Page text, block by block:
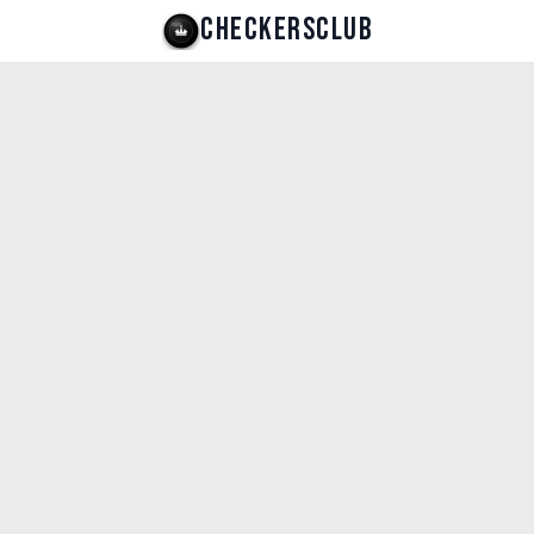
CHECKERSCLUB